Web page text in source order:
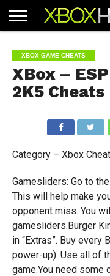
ARTICLES
CHEATS
NEWS
CONTACT
XBOX GAME CHEATS
XBox –
2K5 Cheats
Category – Xbox
Gamesliders: Go to
This will help make
opponent miss. You
gamesliders.Burger
in “Extras”. Buy every
power-up). Use all of
game.You need